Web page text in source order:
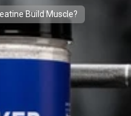
Build Muscle?